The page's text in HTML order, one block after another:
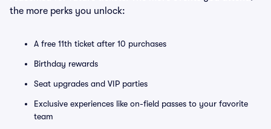
the more perks you unlock:
A free 11th ticket after 10 purchases
Birthday rewards
Seat upgrades and VIP parties
Exclusive experiences like on-field passes to your favorite
team